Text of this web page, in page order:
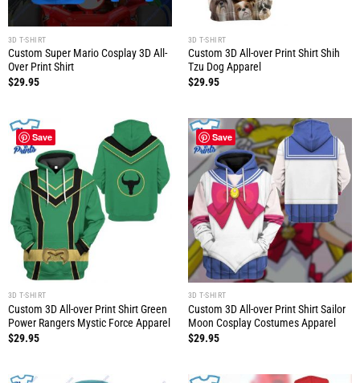
3D T-SHIRT
Custom Super Mario Cosplay 3D All-
Over Print Shirt
$29.95
3D T-SHIRT
Custom 3D All-over Print Shirt Shih
Tzu Dog Apparel
$29.95
Save
3D T-SHIRT
Custom 3D All-over Print Shirt Green
Power Rangers Mystic Force Apparel
$29.95
Save
3D T-SHIRT
Custom 3D All-over Print Shirt Sailor
Moon Cosplay Costumes Apparel
$29.95